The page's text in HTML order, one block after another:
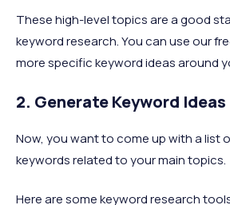
These high-level topics are a good
keyword research. You can use our
more specific keyword ideas around
2. Generate Keyword Ideas
Now, you want to come up with a list
keywords related to your main topics.
Here are some keyword research